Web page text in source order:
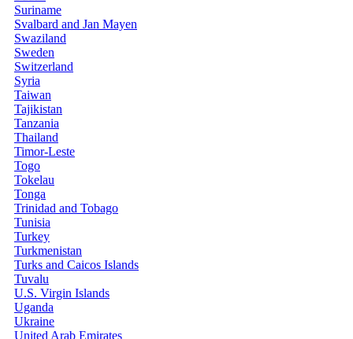
Suriname
Svalbard and Jan Mayen
Swaziland
Sweden
Switzerland
Syria
Taiwan
Tajikistan
Tanzania
Thailand
Timor-Leste
Togo
Tokelau
Tonga
Trinidad and Tobago
Tunisia
Turkey
Turkmenistan
Turks and Caicos Islands
Tuvalu
U.S. Virgin Islands
Uganda
Ukraine
United Arab Emirates